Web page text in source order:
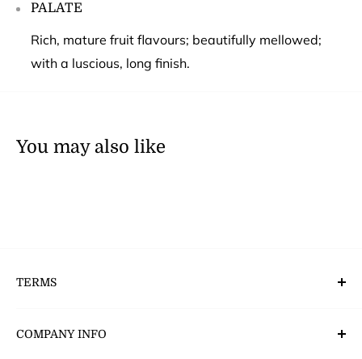
PALATE
Rich, mature fruit flavours; beautifully mellowed;
with a luscious, long finish.
You may also like
TERMS
COMPANY INFO